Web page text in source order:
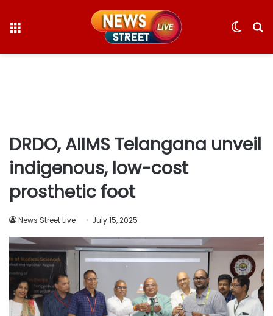
Switch
DRDO, AIIMS Telangana unveil
indigenous, low-cost
prosthetic foot
News Street Live July 15, 2025